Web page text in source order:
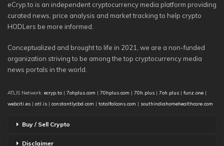
eCryp.to is an independent cryptocurrency media platform providing
curated news, price analysis and market tracking to help crypto
HODLers be more informed.
Conceptualized and brought to life in 2021, we are a non-funded
organization striving to be among the top cryptocurrency media
news portals in the world.
ATLIS Network: ecryp.to | 7ohplus.com | 70hplus.com | 70h.plus | 7oh.plus | funz.one |
webciti.es | atl.is | constantlycbd.com | totalfalcons.com | southindiahomehealthcare.com
Buy / Sell Crypto
Disclaimer